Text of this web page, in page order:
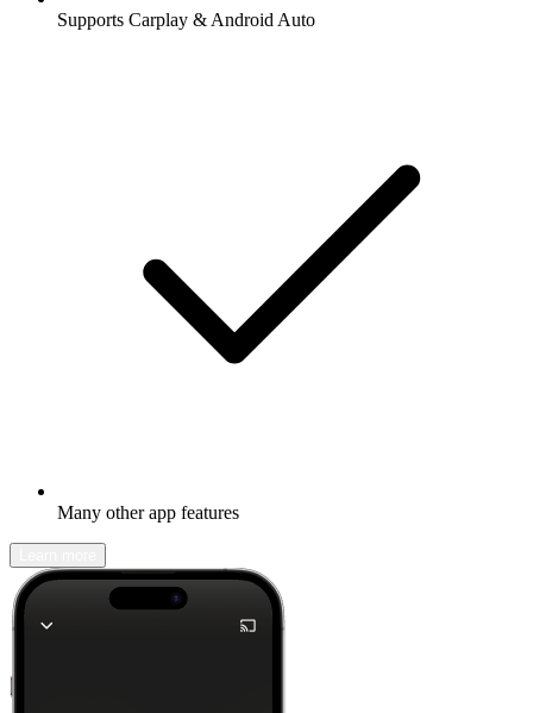
Supports Carplay & Android Auto
Many other app features